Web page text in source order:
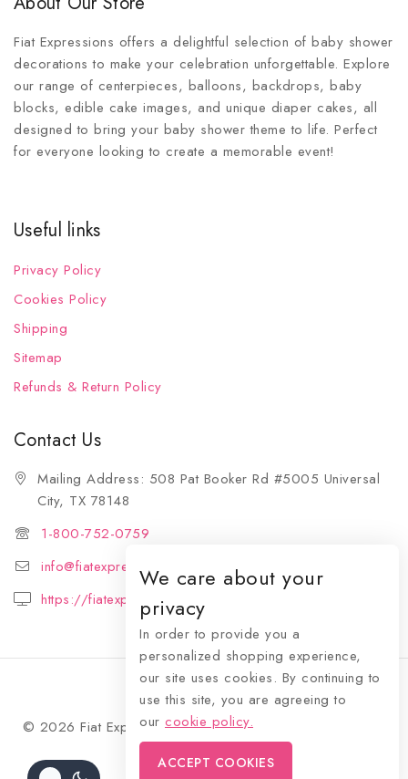
Fiat Expressions offers a delightful selection of baby shower
decorations to make your celebration unforgettable. Explore
our range of centerpieces, balloons, backdrops, baby
blocks, edible cake images, and unique diaper cakes, all
designed to bring your baby shower theme to life. Perfect
for everyone looking to create a memorable event!
Useful links
Privacy Policy
Cookies Policy
Shipping
Sitemap
Refunds & Return Policy
Contact Us
Mailing Address: 508 Pat Booker Rd #5005 Universal
City, TX 78148
1-800-752-0759
info@fiatexpressions.com
https://fiatexpressions.com
© 2026 Fiat Expressions - WordPress Theme by
We care about your
privacy
In order to provide you a
personalized shopping experience,
our site uses cookies. By continuing to
use this site, you are agreeing to
our cookie policy.
ACCEPT COOKIES